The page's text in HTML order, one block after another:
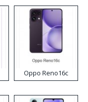
Oppo Reno16c